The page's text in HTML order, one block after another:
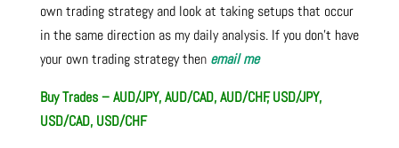
own trading strategy and look at taking setups that occur
in the same direction as my daily analysis. If you don’t have
your own trading strategy then email me
Buy Trades – AUD/JPY, AUD/CAD, AUD/CHF, USD/JPY,
USD/CAD, USD/CHF